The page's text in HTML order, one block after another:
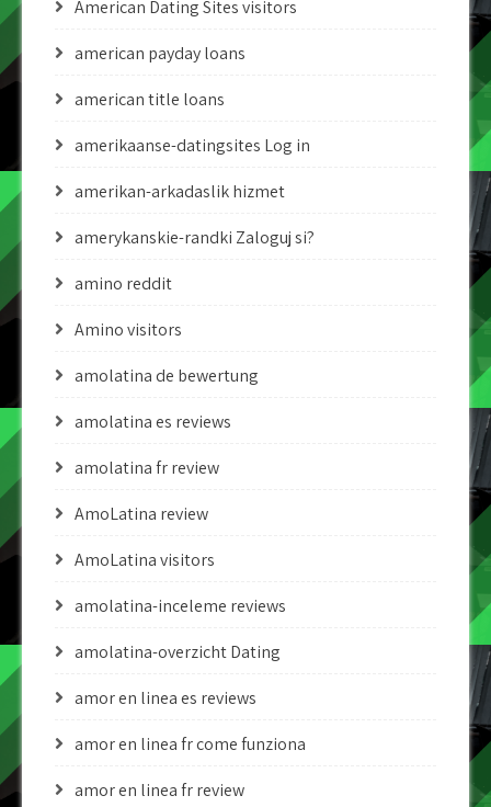
American Dating Sites visitors
american payday loans
american title loans
amerikaanse-datingsites Log in
amerikan-arkadaslik hizmet
amerykanskie-randki Zaloguj si?
amino reddit
Amino visitors
amolatina de bewertung
amolatina es reviews
amolatina fr review
AmoLatina review
AmoLatina visitors
amolatina-inceleme reviews
amolatina-overzicht Dating
amor en linea es reviews
amor en linea fr come funziona
amor en linea fr review